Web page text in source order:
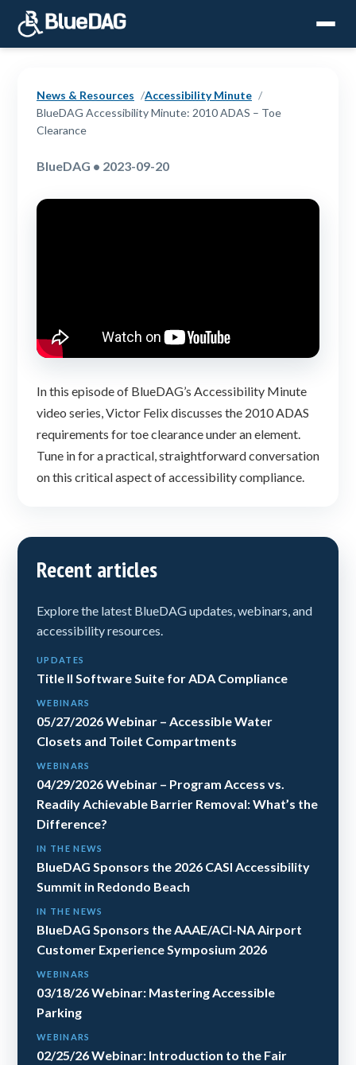
Recent articles
Explore the latest BlueDAG updates, webinars, and
accessibility resources.
UPDATES
Title II Software Suite for ADA Compliance
WEBINARS
05/27/2026 Webinar – Accessible Water
Closets and Toilet Compartments
WEBINARS
04/29/2026 Webinar – Program Access vs.
Readily Achievable Barrier Removal: What’s the
Difference?
IN THE NEWS
BlueDAG Sponsors the 2026 CASI Accessibility
Summit in Redondo Beach
IN THE NEWS
BlueDAG Sponsors the AAAE/ACI-NA Airport
Customer Experience Symposium 2026
WEBINARS
03/18/26 Webinar: Mastering Accessible
Parking
WEBINARS
02/25/26 Webinar: Introduction to the Fair
News & Resources
Accessibility Minute
BlueDAG Accessibility Minute: 2010 ADAS – Toe
Clearance
BlueDAG • 2023-09-20
In this episode of BlueDAG’s Accessibility Minute
video series, Victor Felix discusses the 2010 ADAS
requirements for toe clearance under an element.
Tune in for a practical, straightforward conversation
on this critical aspect of accessibility compliance.